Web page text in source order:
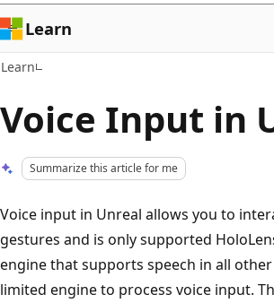
Learn
Learn
Voice Input in
Summarize this article for me
Voice input in Unreal allows you to
gestures and is only supported
engine that supports speech in all
limited engine to process voice input.